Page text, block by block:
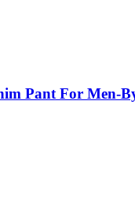
Pant For Men-